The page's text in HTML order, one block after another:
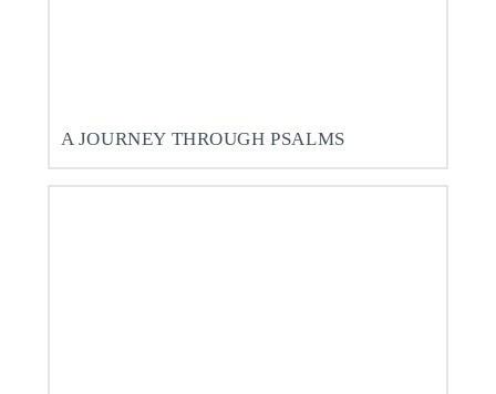
A JOURNEY THROUGH PSALMS